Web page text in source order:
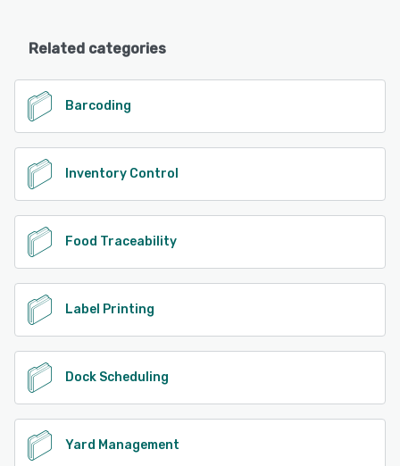
Related categories
Barcoding
Inventory Control
Food Traceability
Label Printing
Dock Scheduling
Yard Management